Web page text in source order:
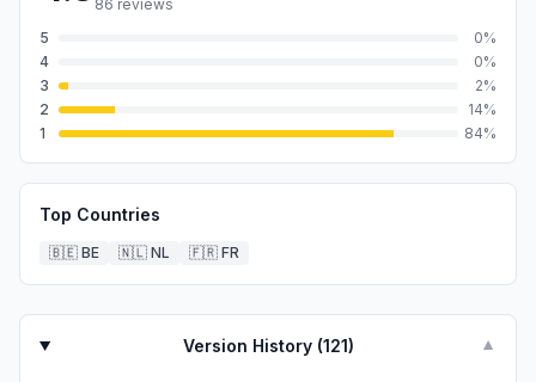
86 reviews
5
0%
4
0%
3
2%
2
14%
1
84%
Top Countries
🇧🇪 BE 🇳🇱 NL 🇫🇷 FR
Version History (121) ▼